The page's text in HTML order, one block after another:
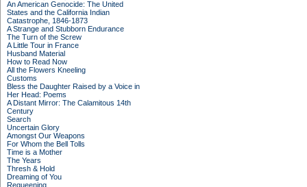
An American Genocide: The United
States and the California Indian
Catastrophe, 1846-1873
A Strange and Stubborn Endurance
The Turn of the Screw
A Little Tour in France
Husband Material
How to Read Now
All the Flowers Kneeling
Customs
Bless the Daughter Raised by a Voice in
Her Head: Poems
A Distant Mirror: The Calamitous 14th
Century
Search
Uncertain Glory
Amongst Our Weapons
For Whom the Bell Tolls
Time is a Mother
The Years
Thresh & Hold
Dreaming of You
Requeening